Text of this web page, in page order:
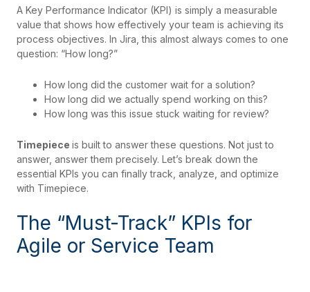
A Key Performance Indicator (KPI) is simply a measurable
value that shows how effectively your team is achieving its
process objectives. In Jira, this almost always comes to one
question: “How long?”
How long did the customer wait for a solution?
How long did we actually spend working on this?
How long was this issue stuck waiting for review?
Timepiece is built to answer these questions. Not just to
answer, answer them precisely. Let’s break down the
essential KPIs you can finally track, analyze, and optimize
with Timepiece.
The “Must-Track” KPIs for
Agile or Service Team